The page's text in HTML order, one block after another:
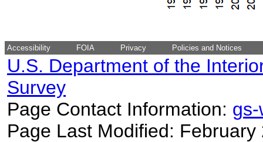
Accessibility FOIA Privacy Policies and Notices
U.S. Department of the
Survey
Page Contact Information:
Page Last Modified: